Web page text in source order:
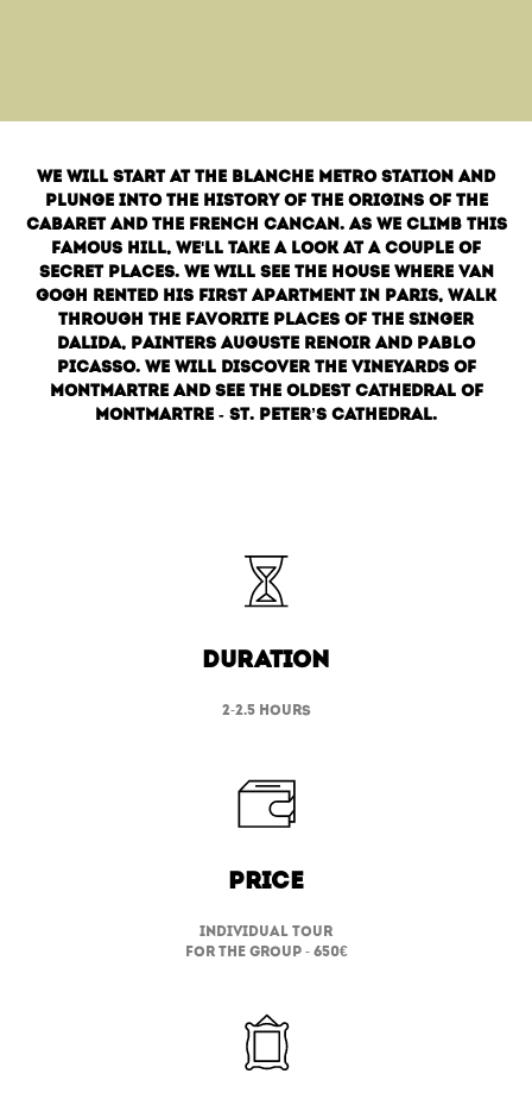
We will start at the Blanche metro station and
plunge into the history of the origins of the
cabaret and the French cancan. As we climb this
famous hill, we'll take a look at a couple of
secret places. We will see the house where Van
Gogh rented his first apartment in Paris, walk
through the favorite places of the singer
Dalida, painters Auguste Renoir and Pablo
Picasso. We will discover the vineyards of
Montmartre and see the oldest cathedral of
Montmartre - St. Peter’s cathedral.
duration
2-2.5 hours
Price
individual tour
for the group - 650€